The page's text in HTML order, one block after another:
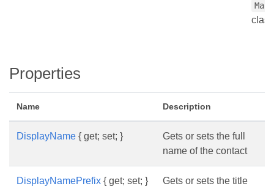
Properties
Name Description
DisplayName { get; set; }
Gets or sets the full
name of the contact
DisplayNamePrefix { get; set; }
Gets or sets the title